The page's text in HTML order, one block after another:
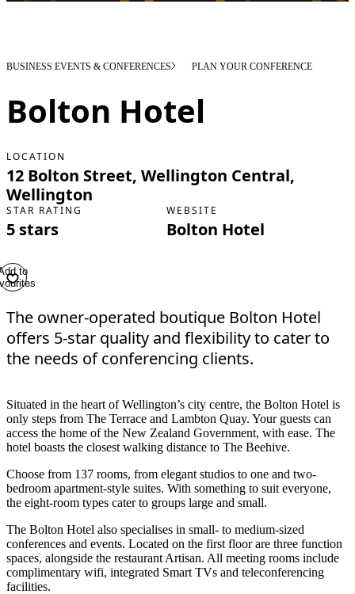
BUSINESS EVENTS & CONFERENCES PLAN YOUR CONFERENCE
Bolton Hotel
LOCATION
12 Bolton Street, Wellington Central,
Wellington
STAR RATING
5 stars
WEBSITE
Bolton Hotel
to
The owner-operated boutique Bolton Hotel
offers 5-star quality and flexibility to cater to
the needs of conferencing clients.
Situated in the heart of Wellington’s city centre, the Bolton Hotel is
only steps from The Terrace and Lambton Quay. Your guests can
access the home of the New Zealand Government, with ease. The
hotel boasts the closest walking distance to The Beehive.
Choose from 137 rooms, from elegant studios to one and two-
bedroom apartment-style suites. With something to suit everyone,
the eight-room types cater to groups large and small.
The Bolton Hotel also specialises in small- to medium-sized
conferences and events. Located on the first floor are three function
spaces, alongside the restaurant Artisan. All meeting rooms include
complimentary wifi, integrated Smart TVs and teleconferencing
facilities.